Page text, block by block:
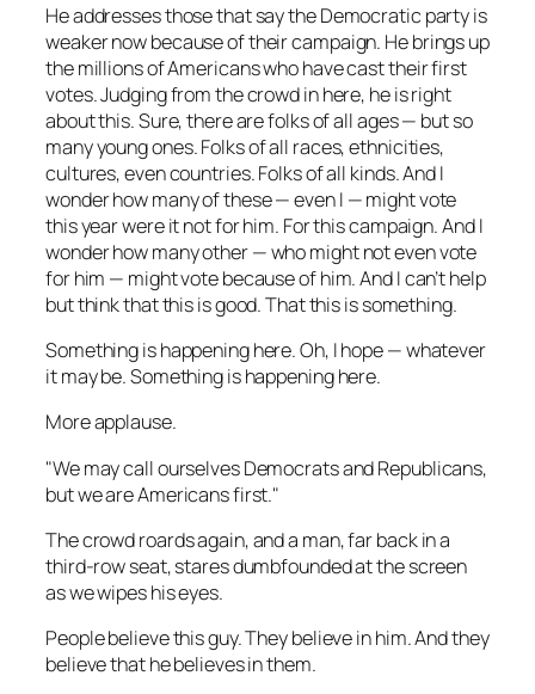
He addresses those that say the Democratic party is
weaker now because of their campaign. He brings up
the millions of Americans who have cast their first
votes. Judging from the crowd in here, he is right
about this. Sure, there are folks of all ages — but so
many young ones. Folks of all races, ethnicities,
cultures, even countries. Folks of all kinds. And I
wonder how many of these — even I — might vote
this year were it not for him. For this campaign. And I
wonder how many other — who might not even vote
for him — might vote because of him. And I can’t help
but think that this is good. That this is something.
Something is happening here. Oh, I hope — whatever
it may be. Something is happening here.
More applause.
"We may call ourselves Democrats and Republicans,
but we are Americans first."
The crowd roards again, and a man, far back in a
third-row seat, stares dumbfounded at the screen
as we wipes his eyes.
People believe this guy. They believeinhim. And they
believe that he believes in them.